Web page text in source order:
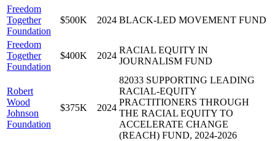
Freedom
Together
Foundation
$500K 2024 BLACK-LED MOVEMENT FUND
Freedom
Together
Foundation
$400K 2024
RACIAL EQUITY IN
JOURNALISM FUND
Robert
Wood
Johnson
Foundation
$375K 2024
82033 SUPPORTING LEADING
RACIAL-EQUITY
PRACTITIONERS THROUGH
THE RACIAL EQUITY TO
ACCELERATE CHANGE
(REACH) FUND, 2024-2026